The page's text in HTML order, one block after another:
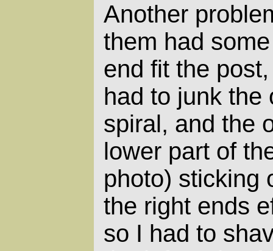
Another
them had
end fit the
had to junk the
spiral, and the
lower part of
photo) sticking
the right ends
so I had to